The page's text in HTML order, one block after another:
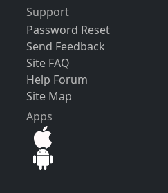
Support
Password Reset
Send Feedback
Site FAQ
Help Forum
Site Map
Apps